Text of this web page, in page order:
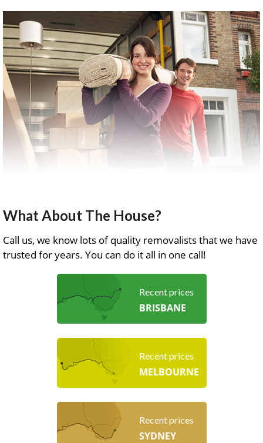
What About The House?
Call us, we know lots of quality removalists that we have
trusted for years. You can do it all in one call!
Recent prices
BRISBANE
Recent prices
MELBOURNE
Recent prices
SYDNEY